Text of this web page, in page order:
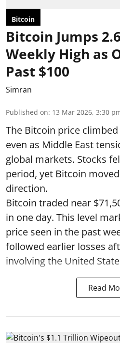
Bitcoin
Bitcoin Jumps
Weekly High as
Past $100
Simran
Published on: 13 Mar 2026, 3:30
The Bitcoin price
even as Middle East
global markets. Stocks
period, yet Bitcoin
direction.
Bitcoin traded near
in one day. This level
price seen in the past
followed earlier losses
involving the United
Read